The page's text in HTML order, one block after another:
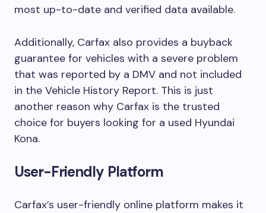
most up-to-date and verified data available.
Additionally, Carfax also provides a buyback
guarantee for vehicles with a severe problem
that was reported by a DMV and not included
in the Vehicle History Report. This is just
another reason why Carfax is the trusted
choice for buyers looking for a used Hyundai
Kona.
User-Friendly Platform
Carfax’s user-friendly online platform makes it